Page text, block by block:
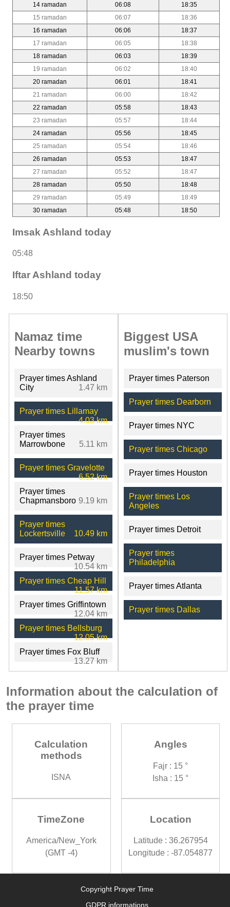
14 ramadan
06:08
18:35
15 ramadan
06:07
18:36
16 ramadan
06:06
18:37
17 ramadan
06:05
18:38
18 ramadan
06:03
18:39
19 ramadan
06:02
18:40
20 ramadan
06:01
18:41
21 ramadan
06:00
18:42
22 ramadan
05:58
18:43
23 ramadan
05:57
18:44
24 ramadan
05:56
18:45
25 ramadan
05:54
18:46
26 ramadan
05:53
18:47
27 ramadan
05:52
18:47
28 ramadan
05:50
18:48
29 ramadan
05:49
18:49
30 ramadan
05:48 18:50
Imsak Ashland today
05:48
Iftar Ashland today
18:50
Namaz time
Nearby towns
Prayer times Ashland
City
1.47 km
Prayer times Lillamay
4.03 km
Prayer times
Marrowbone
5.11 km
Prayer times Gravelotte
6.52 km
Prayer times
Chapmansboro 9.19 km
Prayer times
Lockertsville
10.49 km
Prayer times Petway
10.54 km
Prayer times Cheap Hill
11.57 km
Prayer times Griffintown
12.04 km
Prayer times Bellsburg
12.05 km
Prayer times Fox Bluff
13.27 km
Biggest USA
muslim's town
Prayer times Paterson
Prayer times Dearborn
Prayer times NYC
Prayer times Chicago
Prayer times Houston
Prayer times Los
Angeles
Prayer times Detroit
Prayer times
Philadelphia
Prayer times Atlanta
Prayer times Dallas
Information about the calculation of
the prayer time
Calculation
methods
ISNA
Angles
Fajr : 15 °
Isha : 15 °
TimeZone
America/New_York
(GMT -4)
Location
Latitude : 36.267954
Longitude : -87.054877
Copyright Prayer Time
GDPR informations